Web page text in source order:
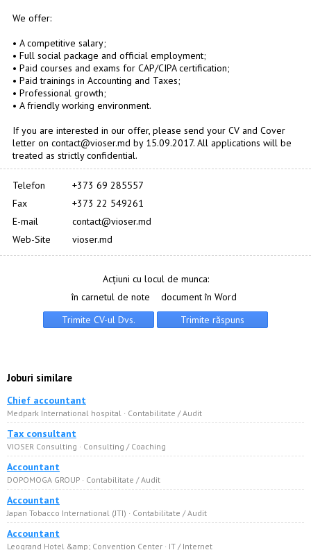
We offer:
• A competitive salary;
• Full social package and official employment;
• Paid courses and exams for CAP/CIPA certification;
• Paid trainings in Accounting and Taxes;
• Professional growth;
• A friendly working environment.
If you are interested in our offer, please send your CV and Cover
letter on contact@vioser.md by 15.09.2017. All applications will be
treated as strictly confidential.
Telefon
+373 69 285557
Fax
+373 22 549261
E-mail
contact@vioser.md
Web-Site
vioser.md
Acțiuni cu locul de munca:
în carnetul de note
document în Word
Joburi similare
Chief accountant
Medpark International hospital · Сontabilitate / Audit
Tax consultant
VIOSER Consulting · Consulting / Coaching
Accountant
DOPOMOGA GROUP · Сontabilitate / Audit
Accountant
Japan Tobacco International (JTI) · Сontabilitate / Audit
Accountant
Leogrand Hotel &amp; Convention Center · IT / Internet